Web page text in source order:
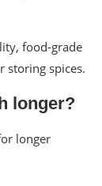
food-grade
storing spices.
longer?
longer